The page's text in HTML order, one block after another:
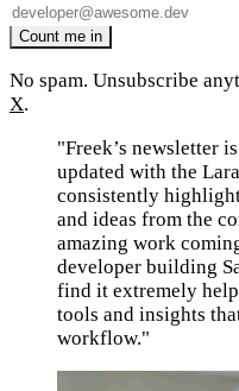
No spam. Unsubscribe
X.
"Freek’s newsletter
updated with the
consistently
and ideas from the
amazing work
developer building
find it extremely
tools and insights
workflow."